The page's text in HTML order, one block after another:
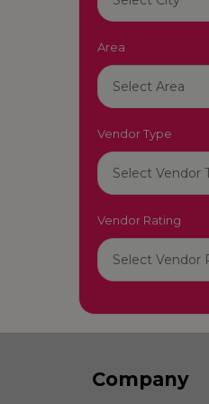
Area
Vendor Type
Vendor Rating
Company